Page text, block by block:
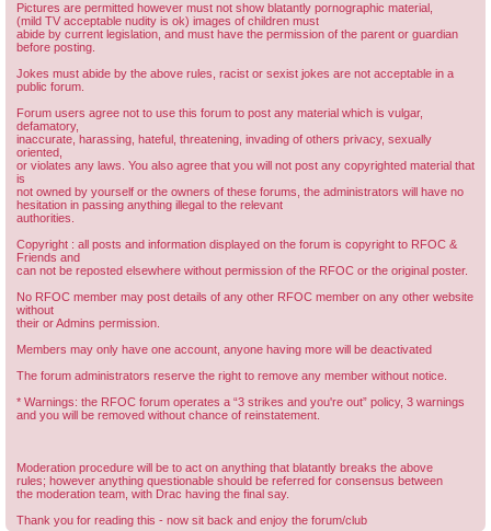
Pictures are permitted however must not show blatantly pornographic material,
(mild TV acceptable nudity is ok) images of children must
abide by current legislation, and must have the permission of the parent or guardian
before posting.
Jokes must abide by the above rules, racist or sexist jokes are not acceptable in a
public forum.
Forum users agree not to use this forum to post any material which is vulgar,
defamatory,
inaccurate, harassing, hateful, threatening, invading of others privacy, sexually
oriented,
or violates any laws. You also agree that you will not post any copyrighted material that
is
not owned by yourself or the owners of these forums, the administrators will have no
hesitation in passing anything illegal to the relevant
authorities.
Copyright : all posts and information displayed on the forum is copyright to RFOC &
Friends and
can not be reposted elsewhere without permission of the RFOC or the original poster.
No RFOC member may post details of any other RFOC member on any other website
without
their or Admins permission.
Members may only have one account, anyone having more will be deactivated
The forum administrators reserve the right to remove any member without notice.
* Warnings: the RFOC forum operates a “3 strikes and you're out” policy, 3 warnings
and you will be removed without chance of reinstatement.
Moderation procedure will be to act on anything that blatantly breaks the above
rules; however anything questionable should be referred for consensus between
the moderation team, with Drac having the final say.
Thank you for reading this - now sit back and enjoy the forum/club